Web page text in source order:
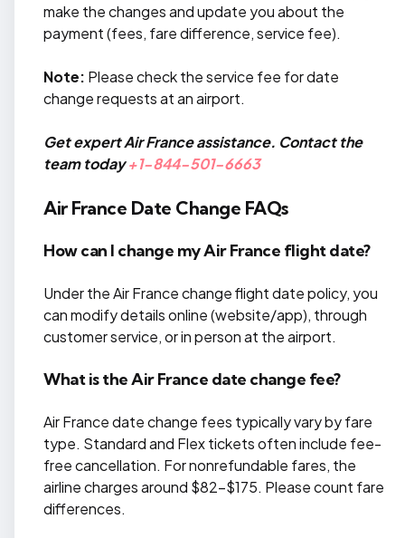
make the changes and update you about the
payment (fees, fare difference, service fee).
Note: Please check the service fee for date
change requests at an airport.
Get expert Air France assistance. Contact the
team today+1-844-501-6663
Air France Date Change FAQs
How can I change my Air France flight date?
Under the Air France change flight date policy, you
can modify details online (website/app), through
customer service, or in person at the airport.
What is the Air France date change fee?
Air France date change fees typically vary by fare
type. Standard and Flex tickets often include fee-
free cancellation. For nonrefundable fares, the
airline charges around $82-$175. Please count fare
differences.